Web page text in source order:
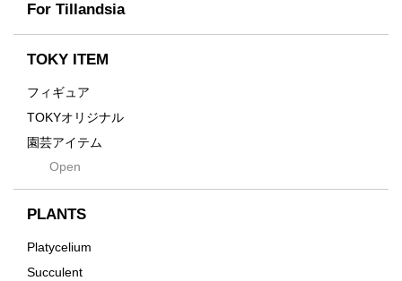
Earth
emeth
Enhance
Grid
Hagakure
Innocence
Kodama
Takehiro Ito
Yuya Iha
For Tillandsia
TOKY ITEM
フィギュア
TOKYオリジナル
園芸アイテム
土・化粧石・活力剤
インテリア・デザイン雑貨
Tシャツ・バッグ
その他
Open
PLANTS
Platycelium
Succulent